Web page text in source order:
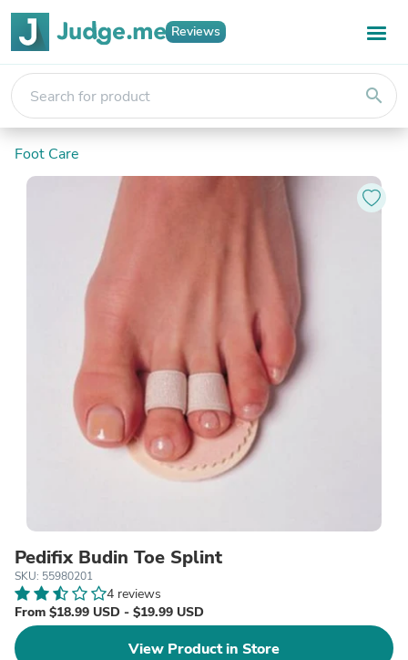
Reviews
search
Foot Care
Pedifix Budin Toe Splint
SKU: 55980201
4 reviews
From $18.99 USD - $19.99 USD
View Product in Store